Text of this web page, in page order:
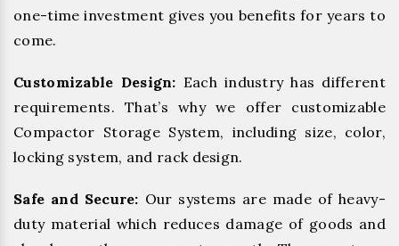
one-time investment gives you benefits for years to
come.
Customizable Design: Each industry has different
requirements. That’s why we offer customizable
Compactor Storage System, including size, color,
locking system, and rack design.
Safe and Secure: Our systems are made of heavy-
duty material which reduces damage of goods and